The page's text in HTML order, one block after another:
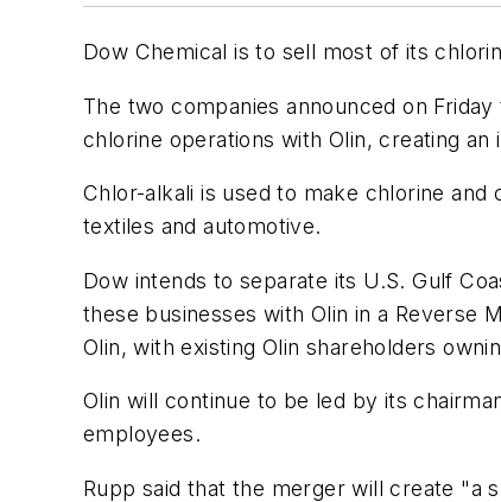
Dow Chemical is to sell most of its
The two companies announced on
chlorine operations with Olin, creating an
Chlor-alkali is used to make chlorine
textiles and automotive.
Dow intends to separate its U.S. Gulf
these businesses with Olin in a Reverse
Olin, with existing Olin shareholders
Olin will continue to be led by its
employees.
Rupp said that the merger will create "a